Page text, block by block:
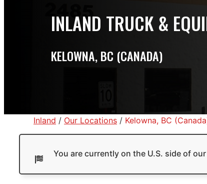
INLAND TRUCK &
KELOWNA, BC (CANADA)
Inland / Our Locations / Kelowna, BC
You are currently on the U.S. side of